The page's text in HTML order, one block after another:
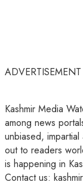
ADVERTISEMENT
Kashmir Media
among news
unbiased,
out to readers
is happening in
Contact us: